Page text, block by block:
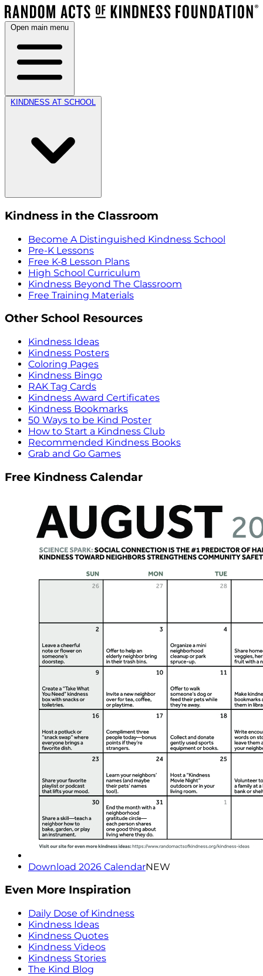
Open main menu
KINDNESS AT SCHOOL
Kindness in the Classroom
Become A Distinguished Kindness School
Pre-K Lessons
Free K-8 Lesson Plans
High School Curriculum
Kindness Beyond The Classroom
Free Training Materials
Other School Resources
Kindness Ideas
Kindness Posters
Coloring Pages
Kindness Bingo
RAK Tag Cards
Kindness Award Certificates
Kindness Bookmarks
50 Ways to be Kind Poster
How to Start a Kindness Club
Recommended Kindness Books
Grab and Go Games
Free Kindness Calendar
Download 2026 CalendarNEW
Even More Inspiration
Daily Dose of Kindness
Kindness Ideas
Kindness Quotes
Kindness Videos
Kindness Stories
The Kind Blog